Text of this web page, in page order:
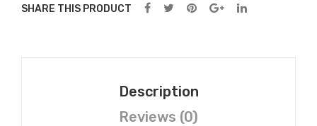
SHARE THIS PRODUCT
Description
Reviews (0)